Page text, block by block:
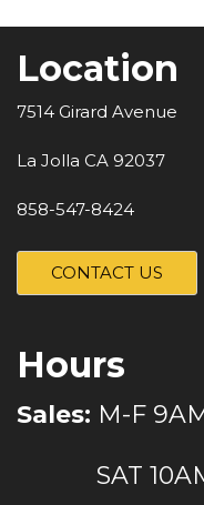
Location
7514 Girard Avenue
La Jolla CA 92037
858-547-8424
CONTACT US
Hours
Sales: M-F
SAT 10AM